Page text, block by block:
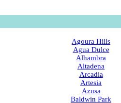
Agoura Hills
Agua Dulce
Alhambra
Altadena
Arcadia
Artesia
Azusa
Baldwin Park